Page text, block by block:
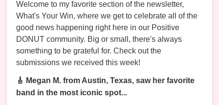
Welcome to my favorite section of the newsletter,
What's Your Win, where we get to celebrate all of the
good news happening right here in our Positive
DONUT community. Big or small, there's always
something to be grateful for. Check out the
submissions we received this week!
🎸 Megan M. from Austin, Texas, saw her favorite
band in the most iconic spot...